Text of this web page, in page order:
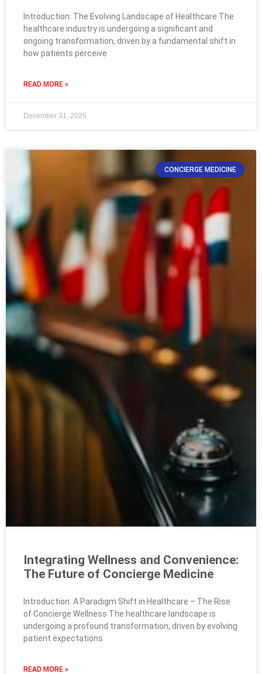
Introduction: The Evolving Landscape of Healthcare The
healthcare industry is undergoing a significant and
ongoing transformation, driven by a fundamental shift in
how patients perceive
READ MORE »
December 31, 2025
CONCIERGE MEDICINE
Integrating Wellness and Convenience:
The Future of Concierge Medicine
Introduction: A Paradigm Shift in Healthcare – The Rise
of Concierge Wellness The healthcare landscape is
undergoing a profound transformation, driven by evolving
patient expectations
READ MORE »